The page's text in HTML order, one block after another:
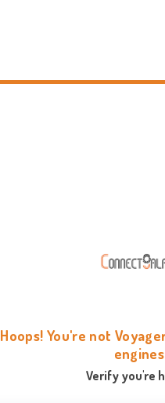
Hoops! You're not
Verify you're